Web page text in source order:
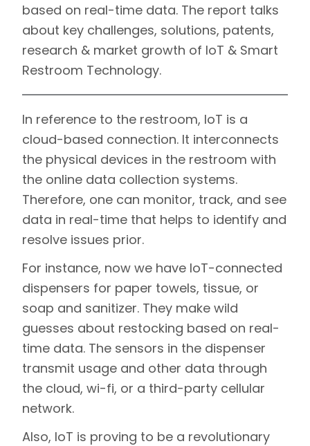
based on real-time data. The report talks
about key challenges, solutions, patents,
research & market growth of IoT & Smart
Restroom Technology.
In reference to the restroom, IoT is a
cloud-based connection. It interconnects
the physical devices in the restroom with
the online data collection systems.
Therefore, one can monitor, track, and see
data in real-time that helps to identify and
resolve issues prior.
For instance, now we have IoT-connected
dispensers for paper towels, tissue, or
soap and sanitizer. They make wild
guesses about restocking based on real-
time data. The sensors in the dispenser
transmit usage and other data through
the cloud, wi-fi, or a third-party cellular
network.
Also, IoT is proving to be a revolutionary